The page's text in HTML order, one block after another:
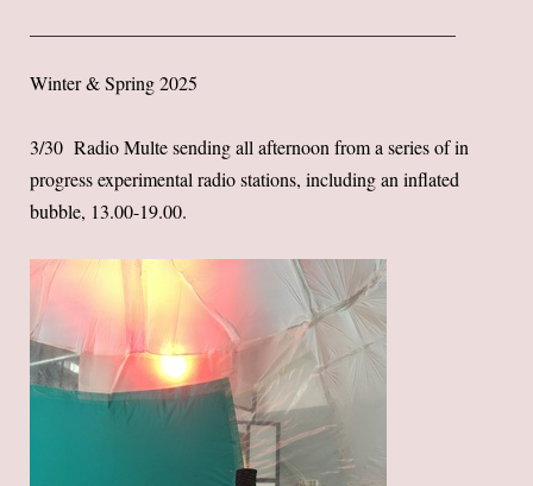
Winter & Spring 2025
3/30 Radio Multe sending all afternoon from a series of in
progress experimental radio stations, including an inflated
bubble, 13.00-19.00.